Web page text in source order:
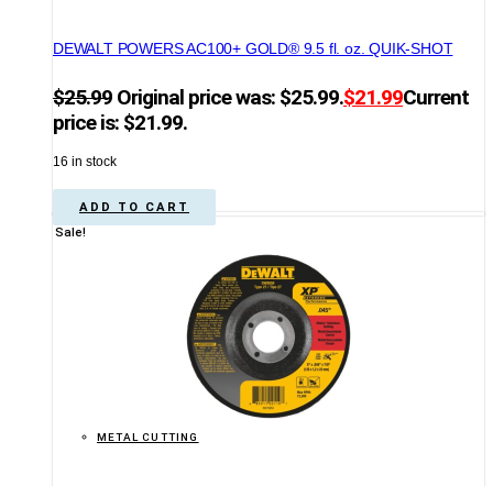
DEWALT POWERS AC100+ GOLD® 9.5 fl. oz. QUIK-SHOT
$25.99 Original price was: $25.99.$21.99Current
price is: $21.99.
16 in stock
ADD TO CART
Sale!
METAL CUTTING